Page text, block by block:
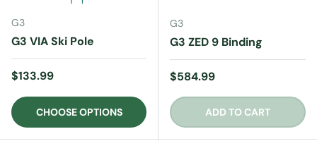
G3
G3 VIA Ski Pole
Regular price
$133.99
CHOOSE OPTIONS
G3
G3 ZED 9 Binding
Regular price
$584.99
ADD TO CART